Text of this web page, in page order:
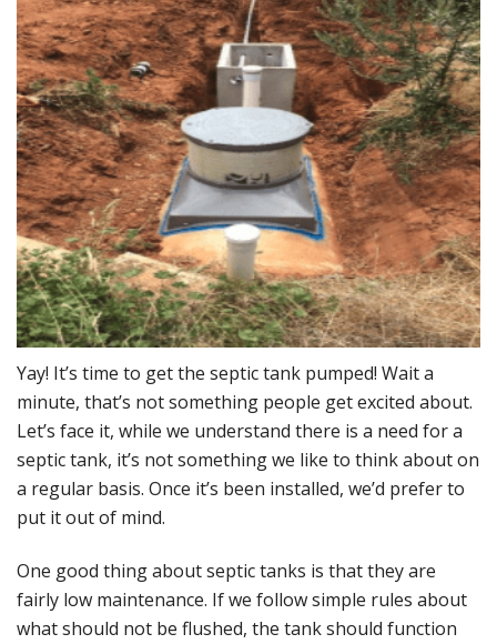
Yay! It’s time to get the septic tank pumped! Wait a
minute, that’s not something people get excited about.
Let’s face it, while we understand there is a need for a
septic tank, it’s not something we like to think about on
a regular basis. Once it’s been installed, we’d prefer to
put it out of mind.
One good thing about septic tanks is that they are
fairly low maintenance. If we follow simple rules about
what should not be flushed, the tank should function